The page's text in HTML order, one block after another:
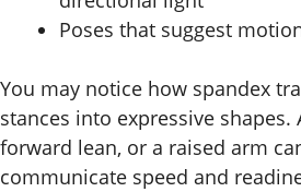
Poses that suggest
You may notice how spandex
stances into expressive shapes.
forward lean, or a raised arm
communicate speed and